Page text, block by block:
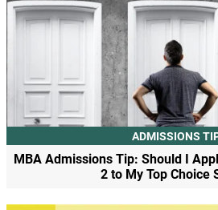
ADMISSIONS
MBA Admissions Tip: Should I
2 to My Top Choice